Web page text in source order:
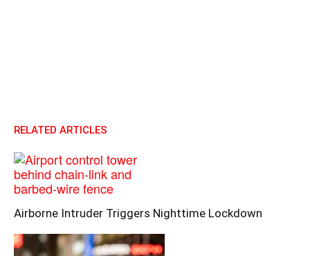
RELATED ARTICLES
Airborne Intruder Triggers Nighttime Lockdown